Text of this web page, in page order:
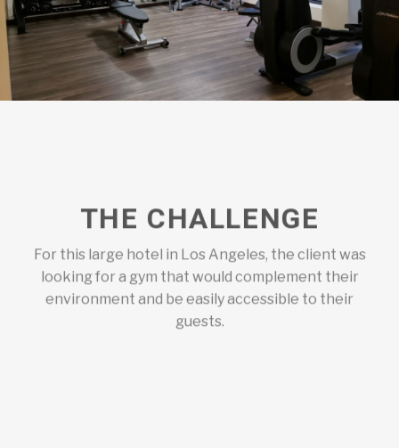
THE CHALLENGE
For this large hotel in Los Angeles, the client was
looking for a gym that would complement their
environment and be easily accessible to their
guests.